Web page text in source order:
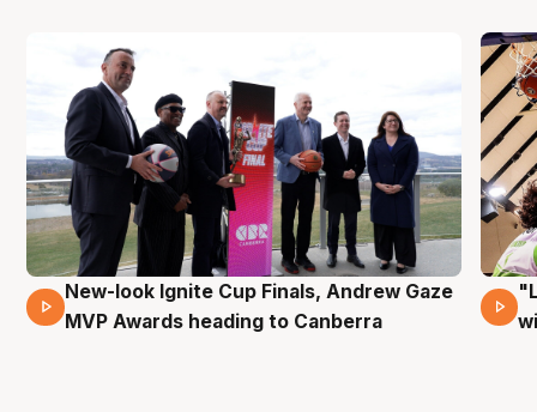
17 Mins 14 Secs
New-look Ignite Cup Finals, Andrew Gaze
MVP Awards heading to Canberra